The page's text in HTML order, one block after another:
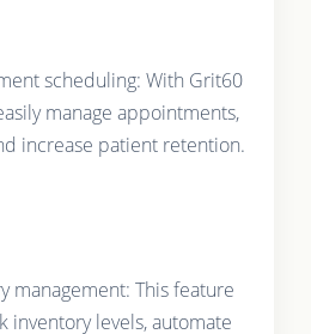
scheduling: With Grit60
manage appointments,
increase patient retention.
management: This feature
inventory levels, automate